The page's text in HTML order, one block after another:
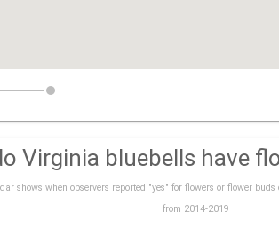
Virginia bluebells have
shows when observers reported "yes" for flowers or flower
from 2014-2019